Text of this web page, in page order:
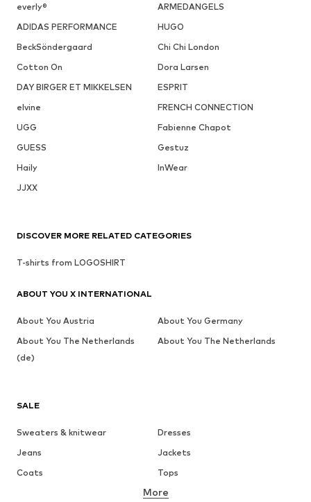
everly®
ARMEDANGELS
ADIDAS PERFORMANCE
HUGO
BeckSöndergaard
Chi Chi London
Cotton On
Dora Larsen
DAY BIRGER ET MIKKELSEN
ESPRIT
elvine
FRENCH CONNECTION
UGG
Fabienne Chapot
GUESS
Gestuz
Haily
InWear
JJXX
SALE
Sweaters & knitwear
Dresses
Jeans
Jackets
Coats
Tops
Underwear
More
DISCOVER MORE RELATED CATEGORIES
T-shirts from LOGOSHIRT
ABOUT YOU X INTERNATIONAL
About You Austria
About You Germany
About You The Netherlands
(de)
About You The Netherlands